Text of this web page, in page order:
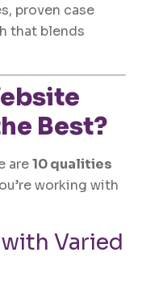
proven case
that blends
Best?
are10 qualities
working with
Varied